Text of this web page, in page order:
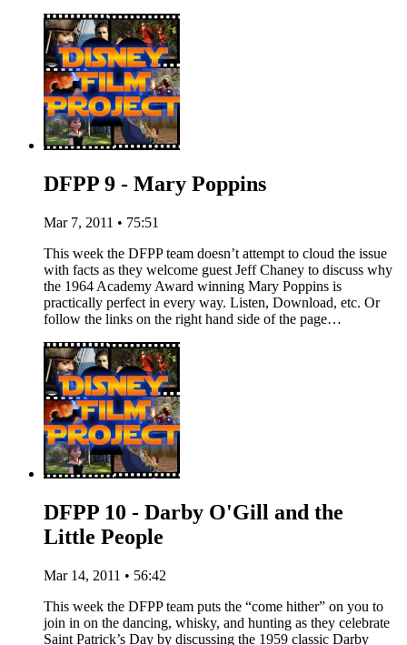
DFPP 9 - Mary Poppins
Mar 7, 2011 • 75:51
This week the DFPP team doesn’t attempt to cloud the issue
with facts as they welcome guest Jeff Chaney to discuss why
the 1964 Academy Award winning Mary Poppins is
practically perfect in every way. Listen, Download, etc. Or
follow the links on the right hand side of the page…
DFPP 10 - Darby O'Gill and the
Little People
Mar 14, 2011 • 56:42
This week the DFPP team puts the “come hither” on you to
join in on the dancing, whisky, and hunting as they celebrate
Saint Patrick’s Day by discussing the 1959 classic Darby